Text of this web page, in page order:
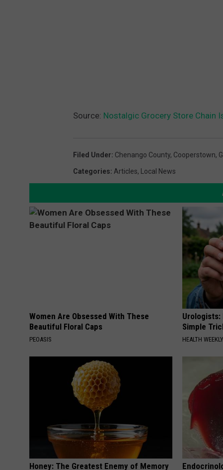
Source: Nostalgic Grocery Store Chain
Filed Under: Chenango County, Cooperstown,
Categories: Articles, Local News
Women Are Obsessed With These
Beautiful Floral Caps
PEOASIS
Urologists:
Simple
HEALTH WEEKLY
Honey: The Greatest Enemy of Memory